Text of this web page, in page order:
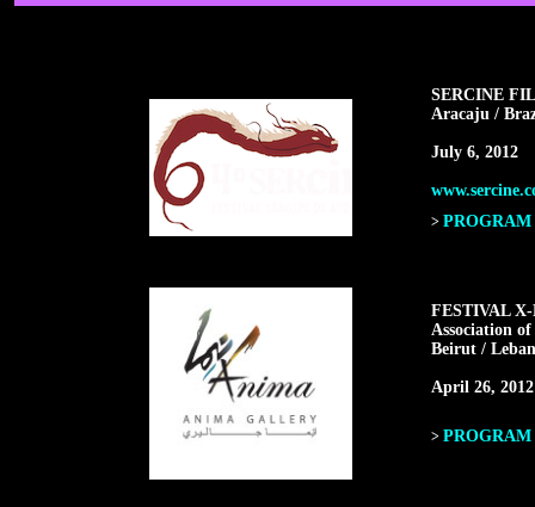
SERCINE
Aracaju /
July 6, 2012
> PROGRAM
FESTIVAL
Association of
Beirut /
April 26, 2012
> PROGRAM